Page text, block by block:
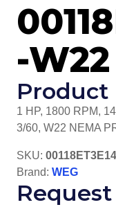
-W22
Product
1 HP, 1800 RPM,
3/60, W22 NEMA
SKU:
Brand: WEG